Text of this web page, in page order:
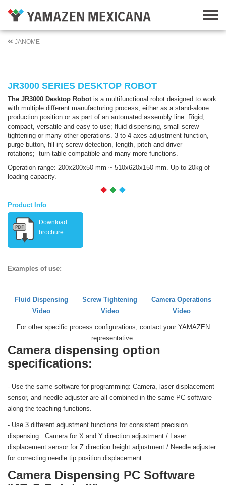
JANOME
JR3000 SERIES DESKTOP ROBOT
The JR3000 Desktop Robotis a multifunctional robot designed to work
with multiple different manufacturing process, either as a stand-alone
production position or as part of an automated assembly line. Rigid,
compact, versatile and easy-to-use; fluid dispensing, small screw
tightening or many other operations. 3 to 4 axes adjustment function,
purge button, fill-in; screw detection, length, pitch and driver
rotations; turn-table compatible and many more functions.
Operation range: 200x200x50 mm ~ 510x620x150 mm. Up to 20kg of
loading capacity.
Product Info
Download
brochure
Examples of use:
Fluid Dispensing
Video
Screw Tightening
Video
Camera Operations
Video
For other specific process configurations, contact your YAMAZEN
representative.
Camera dispensing option
specifications:
- Use the same software for programming: Camera, laser displacement
sensor, and needle adjuster are all combined in the same PC software
along the teaching functions.
- Use 3 different adjustment functions for consistent precision
dispensing: Camera for X and Y direction adjustment / Laser
displacement sensor for Z direction height adjustment / Needle adjuster
for correcting needle tip position displacement.
Camera Dispensing PC Software